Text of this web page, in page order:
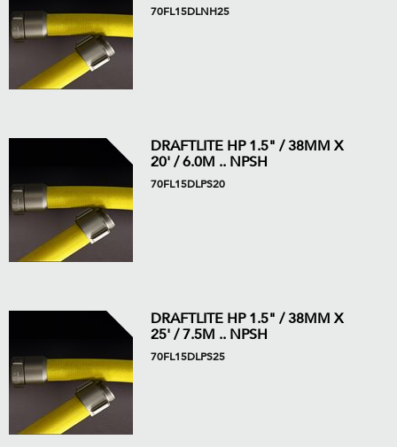
70FL15DLNH25
DRAFTLITE HP 1.5" / 38MM X
20' / 6.0M .. NPSH
70FL15DLPS20
DRAFTLITE HP 1.5" / 38MM X
25' / 7.5M .. NPSH
70FL15DLPS25